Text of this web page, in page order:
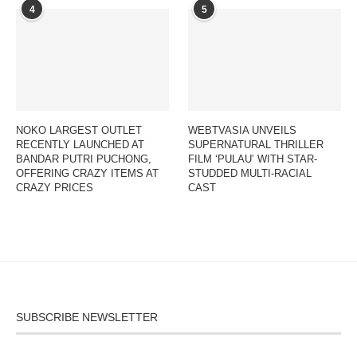
4
NOKO LARGEST OUTLET
RECENTLY LAUNCHED AT
BANDAR PUTRI PUCHONG,
OFFERING CRAZY ITEMS AT
CRAZY PRICES
5
WEBTVASIA UNVEILS
SUPERNATURAL THRILLER
FILM ‘PULAU’ WITH STAR-
STUDDED MULTI-RACIAL
CAST
SUBSCRIBE NEWSLETTER